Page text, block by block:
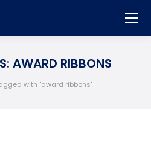
AWARD RIBBONS
with "award ribbons"